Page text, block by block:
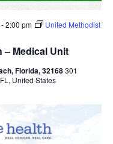
Medical Unit
2:00 pm
United Methodist
Florida, 32168301
United States